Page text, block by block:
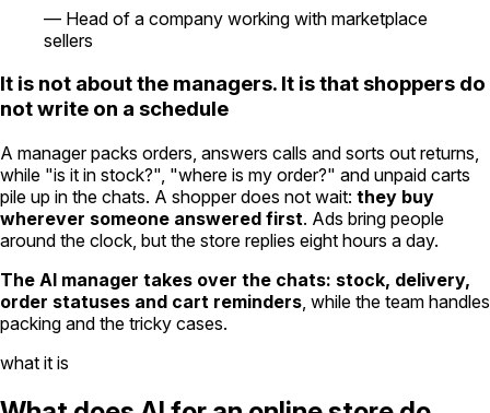
— Head of a company working with marketplace
sellers
It is not about the managers. It is that shoppers do
not write on a schedule
A manager packs orders, answers calls and sorts out returns,
while "is it in stock?", "where is my order?" and unpaid carts
pile up in the chats. A shopper does not wait: they buy
wherever someone answered first. Ads bring people
around the clock, but the store replies eight hours a day.
The AI manager takes over the chats: stock, delivery,
order statuses and cart reminders, while the team handles
packing and the tricky cases.
what it is